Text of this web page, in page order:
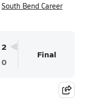
South Bend Career
2
0
Final